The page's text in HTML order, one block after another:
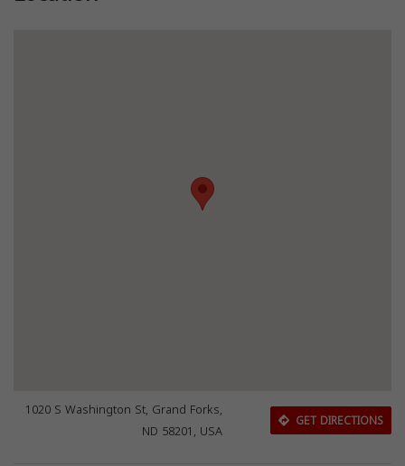
1020 S Washington St, Grand Forks,
ND 58201, USA
GET DIRECTIONS